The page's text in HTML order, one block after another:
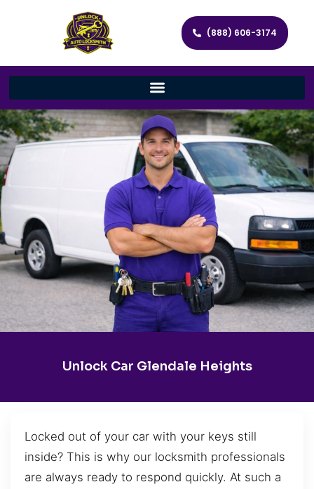
(888) 606-3174
Unlock Car Glendale Heights
Locked out of your car with your keys still
inside? This is why our locksmith professionals
are always ready to respond quickly. At such a